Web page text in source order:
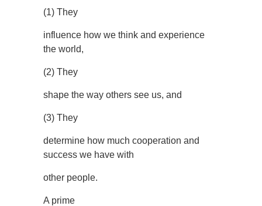
(1) They
influence how we think and experience
the world,
(2) They
shape the way others see us, and
(3) They
determine how much cooperation and
success we have with
other people.
A prime